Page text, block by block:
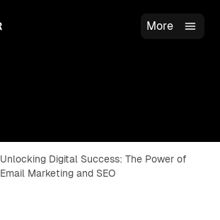
More
Unlocking Digital Success: The Power of
Email Marketing and SEO